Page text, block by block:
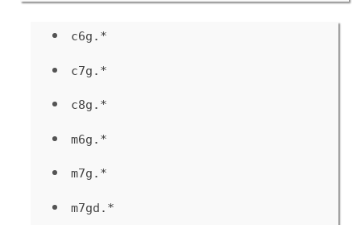
c6g.*
c7g.*
c8g.*
m6g.*
m7g.*
m7gd.*